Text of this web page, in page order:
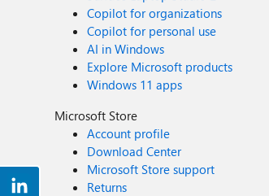
Copilot for organizations
Copilot for personal use
AI in Windows
Explore Microsoft products
Windows 11 apps
Microsoft Store
Account profile
Download Center
Microsoft Store support
Returns